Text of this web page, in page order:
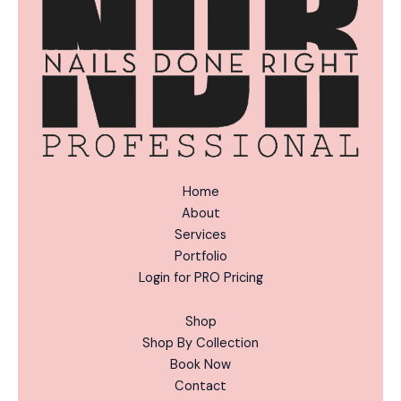
Home
About
Services
Portfolio
Login for PRO Pricing
Shop
Shop By Collection
Book Now
Contact